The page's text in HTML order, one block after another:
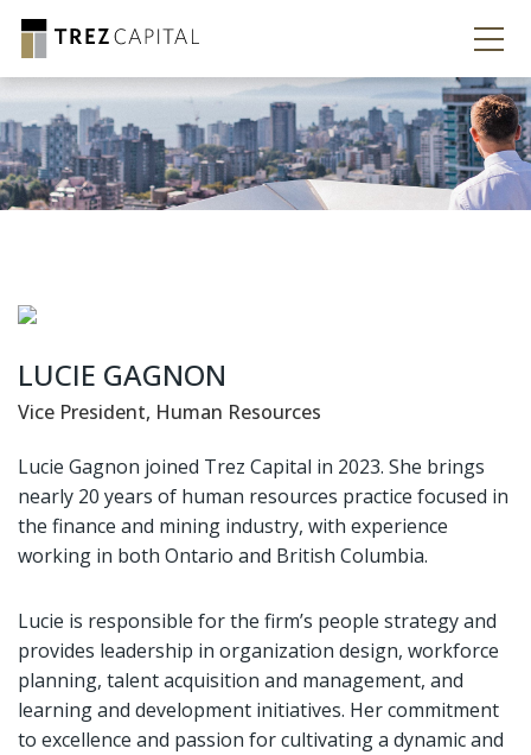
LUCIE GAGNON
Vice President, Human Resources
Lucie Gagnon joined Trez Capital in 2023. She brings
nearly 20 years of human resources practice focused in
the finance and mining industry, with experience
working in both Ontario and British Columbia.
Lucie is responsible for the firm’s people strategy and
provides leadership in organization design, workforce
planning, talent acquisition and management, and
learning and development initiatives. Her commitment
to excellence and passion for cultivating a dynamic and